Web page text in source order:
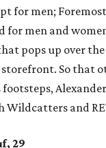
for men;
for men and
pops up over
So that
Wildcatters and
29